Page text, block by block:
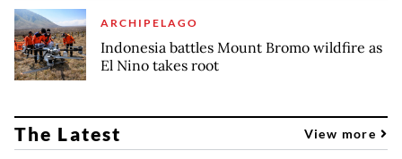
ARCHIPELAGO
Indonesia battles Mount Bromo wildfire as
El Nino takes root
The Latest View more